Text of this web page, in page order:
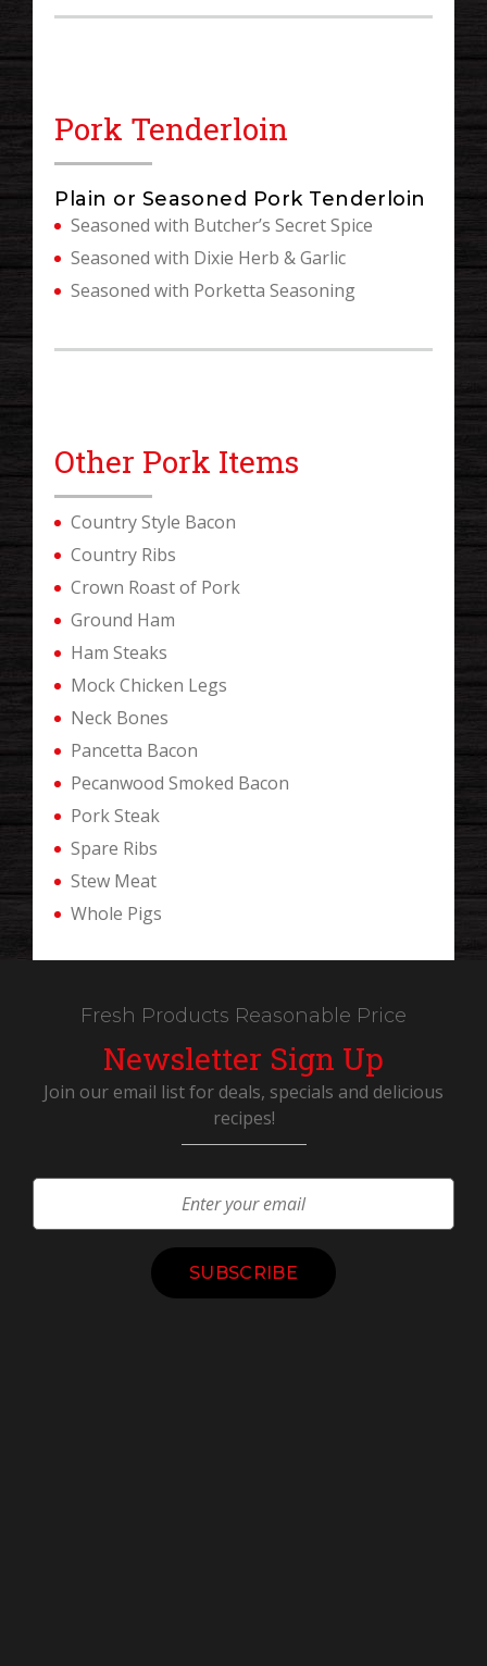
Pork Tenderloin
Plain or Seasoned Pork Tenderloin
Seasoned with Butcher’s Secret Spice
Seasoned with Dixie Herb & Garlic
Seasoned with Porketta Seasoning
Other Pork Items
Country Style Bacon
Country Ribs
Crown Roast of Pork
Ground Ham
Ham Steaks
Mock Chicken Legs
Neck Bones
Pancetta Bacon
Pecanwood Smoked Bacon
Pork Steak
Spare Ribs
Stew Meat
Whole Pigs
Fresh Products Reasonable Price
Newsletter Sign Up
Join our email list for deals, specials and delicious
recipes!